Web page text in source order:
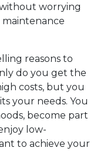
worrying
maintenance
reasons to
do you get the
costs, but you
your needs. You
become part
low-
to achieve your